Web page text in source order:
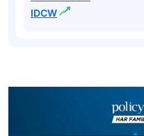
IDCW